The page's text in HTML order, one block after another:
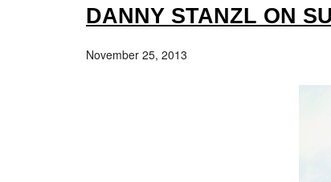
DANNY STANZL ON
November 25, 2013